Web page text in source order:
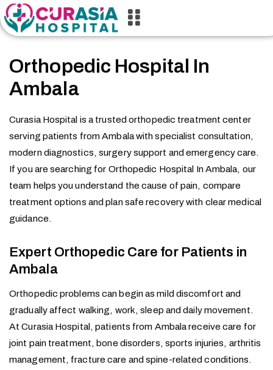
Orthopedic Hospital In
Ambala
Curasia Hospital is a trusted orthopedic treatment center
serving patients from Ambala with specialist consultation,
modern diagnostics, surgery support and emergency care.
If you are searching for Orthopedic Hospital In Ambala, our
team helps you understand the cause of pain, compare
treatment options and plan safe recovery with clear medical
guidance.
Expert Orthopedic Care for Patients in
Ambala
Orthopedic problems can begin as mild discomfort and
gradually affect walking, work, sleep and daily movement.
At Curasia Hospital, patients from Ambala receive care for
joint pain treatment, bone disorders, sports injuries, arthritis
management, fracture care and spine-related conditions.